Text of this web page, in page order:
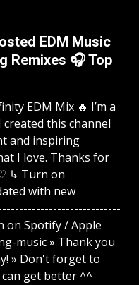
EDM Music
Remixes 🎧 Top
EDM Mix 🔥 I’m a
this channel
and inspiring
I love. Thanks for
↳ Turn on
with new
on Spotify / Apple
music » Thank you
» Don't forget to
can get better ^^